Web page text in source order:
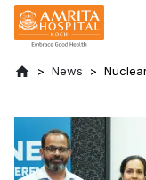
News